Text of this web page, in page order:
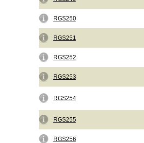
RGS250
RGS251
RGS252
RGS253
RGS254
RGS255
RGS256